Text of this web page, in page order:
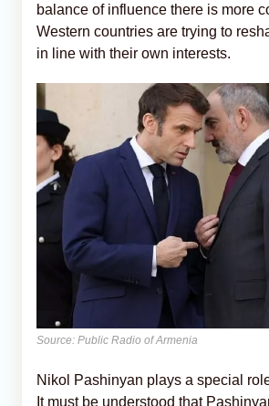
balance of influence there is more
Western countries are trying to
in line with their own interests.
Source: Public Radio of Armenia
Nikol Pashinyan plays a special
It must be understood that